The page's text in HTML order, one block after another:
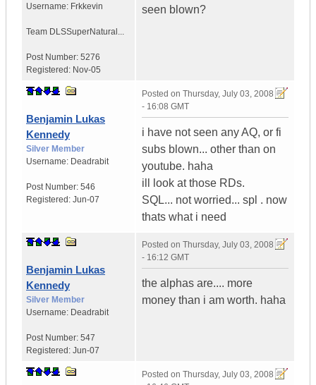
Username: Frkkevin
Team DLSSuperNatural...
Post Number: 5276
Registered: Nov-05
seen blown?
Benjamin Lukas
Kennedy
Silver Member
Username: Deadrabit
Post Number: 546
Registered: Jun-07
Posted on Thursday, July 03, 2008
- 16:08 GMT
i have not seen any AQ, or fi
subs blown... other than on
youtube. haha
ill look at those RDs.
SQL... not worried... spl . now
thats what i need
Benjamin Lukas
Kennedy
Silver Member
Username: Deadrabit
Post Number: 547
Registered: Jun-07
Posted on Thursday, July 03, 2008
- 16:12 GMT
the alphas are.... more
money than i am worth. haha
Posted on Thursday, July 03, 2008